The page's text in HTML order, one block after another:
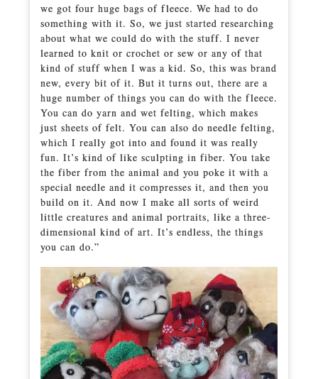
we got four huge bags of fleece. We had to do
something with it. So, we just started researching
about what we could do with the stuff. I never
learned to knit or crochet or sew or any of that
kind of stuff when I was a kid. So, this was brand
new, every bit of it. But it turns out, there are a
huge number of things you can do with the fleece.
You can do yarn and wet felting, which makes
just sheets of felt. You can also do needle felting,
which I really got into and found it was really
fun. It’s kind of like sculpting in fiber. You take
the fiber from the animal and you poke it with a
special needle and it compresses it, and then you
build on it. And now I make all sorts of weird
little creatures and animal portraits, like a three-
dimensional kind of art. It’s endless, the things
you can do.”